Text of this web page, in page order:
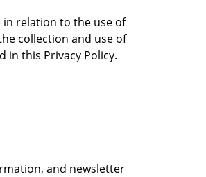
in relation to the use of
collection and use of
this Privacy Policy.
and newsletter